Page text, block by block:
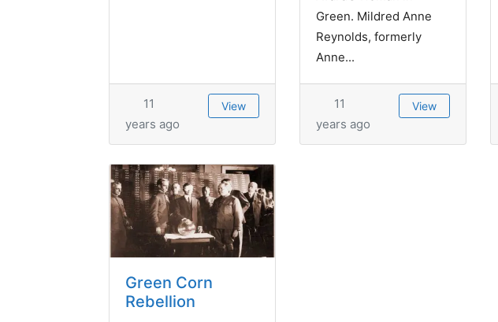
11
years ago
View
Green. Mildred Anne
Reynolds, formerly
Anne...
11
years ago
View
Green Corn
Rebellion